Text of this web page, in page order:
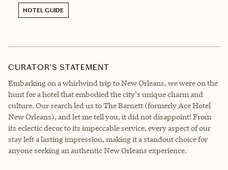
HOTEL GUIDE
CURATOR’S STATEMENT
Embarking on a whirlwind trip to New Orleans, we were on the
hunt for a hotel that embodied the city's unique charm and
culture. Our search led us to The Barnett (formerly Ace Hotel
New Orleans), and let me tell you, it did not disappoint! From
its eclectic decor to its impeccable service, every aspect of our
stay left a lasting impression, making it a standout choice for
anyone seeking an authentic New Orleans experience.